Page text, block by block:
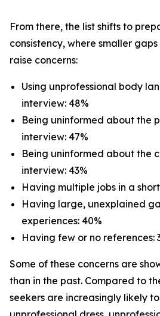
From there, the list shifts to
consistency, where smaller
raise concerns:
Using unprofessional body
interview: 48%
Being uninformed about the
interview: 47%
Being uninformed about the
interview: 43%
Having multiple jobs in a
Having large, unexplained
experiences: 40%
Having few or no references:
Some of these concerns are
than in the past. Compared to
seekers are increasingly likely